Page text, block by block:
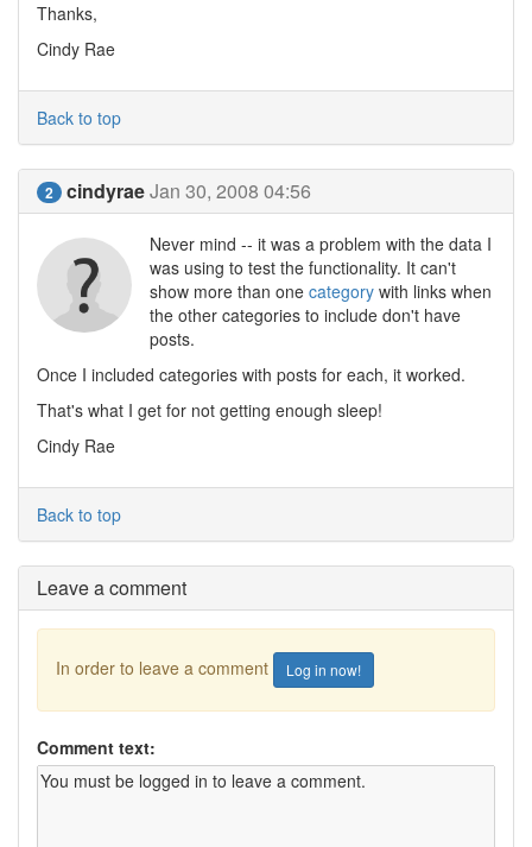
Thanks,
Cindy Rae
Back to top
2 cindyraeJan 30, 2008 04:56
Never mind -- it was a problem with the data I
was using to test the functionality. It can't
show more than one category with links when
the other categories to include don't have
posts.
Once I included categories with posts for each, it worked.
That's what I get for not getting enough sleep!
Cindy Rae
Back to top
Leave a comment
In order to leave a comment Log in now!
Comment text: